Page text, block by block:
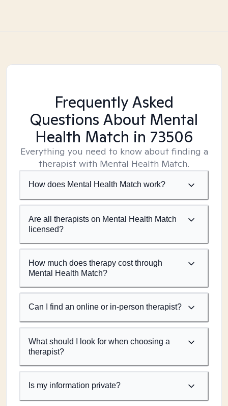
Frequently Asked
Questions About Mental
Health Match in 73506
Everything you need to know about finding a
therapist with Mental Health Match.
How does Mental Health Match work?
Are all therapists on Mental Health Match
licensed?
How much does therapy cost through
Mental Health Match?
Can I find an online or in-person therapist?
What should I look for when choosing a
therapist?
Is my information private?